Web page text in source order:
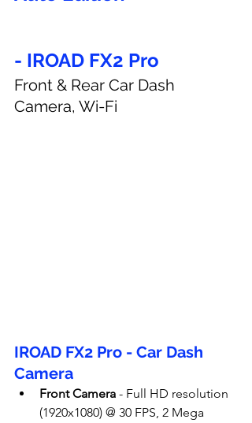
- IROAD FX2 Pro
Front & Rear Car Dash
Camera, Wi-Fi
IROAD FX2 Pro - Car Dash
Camera
Front Camera - Full HD resolution
(1920x1080) @ 30 FPS, 2 Mega